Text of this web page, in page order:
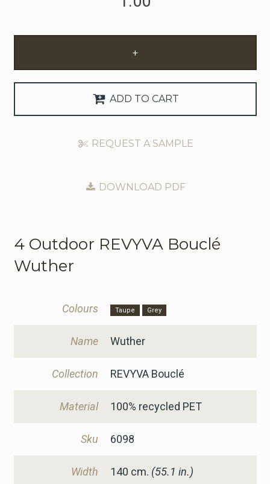
+
ADD TO CART
REQUEST A SAMPLE
DOWNLOAD PDF
4 Outdoor REVYVA Bouclé
Wuther
Colours Taupe Grey
Name Wuther
Collection REVYVA Bouclé
Material 100% recycled PET
Sku 6098
Width 140 cm. (55.1 in.)
Request Trade Account